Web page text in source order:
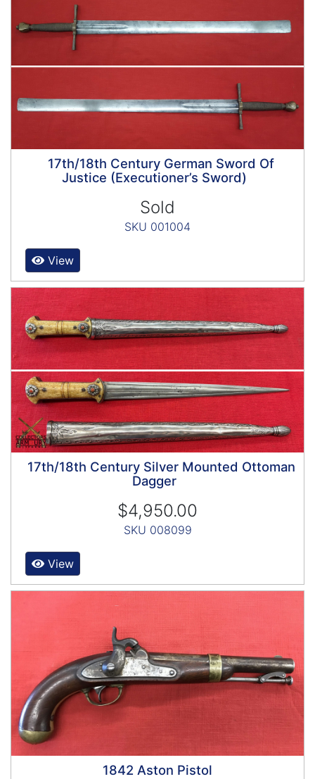
17th/18th Century German Sword Of
Justice (Executioner’s Sword)
Sold
SKU 001004
View
17th/18th Century Silver Mounted Ottoman
Dagger
$4,950.00
SKU 008099
View
1842 Aston Pistol